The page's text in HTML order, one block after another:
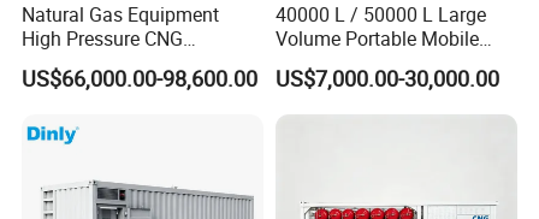
Natural Gas Equipment
High Pressure CNG
Compressor Unit for Gas
Station
US$66,000.00-98,600.00
40000 L / 50000 L Large
Volume Portable Mobile
Electric Fuel Station with
Smart System, Diesel
Station Type Container
US$7,000.00-30,000.00